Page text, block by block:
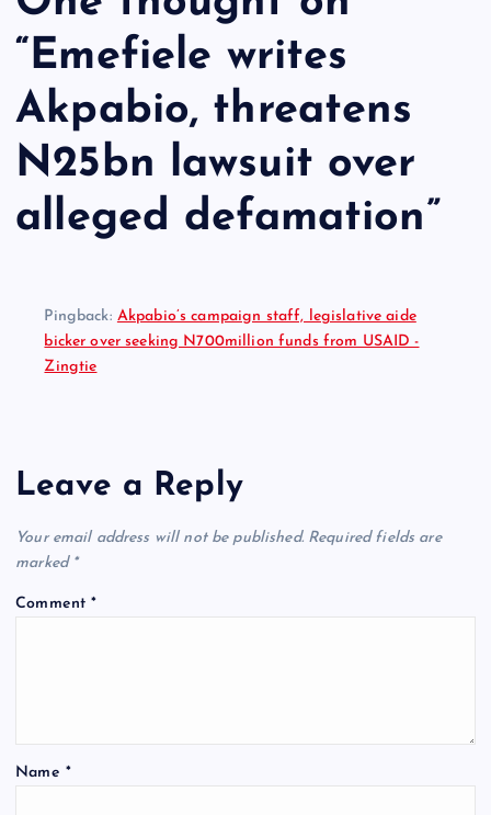
“Emefiele writes
Akpabio, threatens
N25bn lawsuit over
alleged defamation”
Pingback: Akpabio’s campaign staff, legislative aide
bicker over seeking N700million funds from USAID -
Zingtie
Leave a Reply
Your email address will not be published. Required fields are
marked *
Comment*
Name *